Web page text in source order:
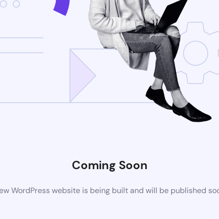
Coming Soon
WordPress website is being built and will be published